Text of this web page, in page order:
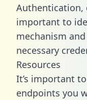
Authentication,
important to
mechanism
necessary
Resources
It’s important
endpoints you